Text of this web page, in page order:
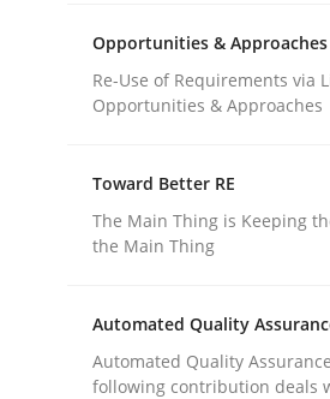
Studies and Research
Requirements
Requirements Reuse
Opportunities & Approaches
Re-Use of Requirements via
Opportunities & Approaches
Toward Better RE
The Main Thing is Keeping
the Main Thing
Automated Quality
Automated Quality
following contribution deals